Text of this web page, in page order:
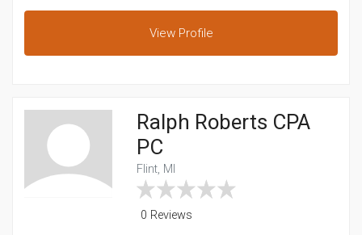
View Profile
Ralph Roberts CPA
PC
Flint, MI
0 Reviews